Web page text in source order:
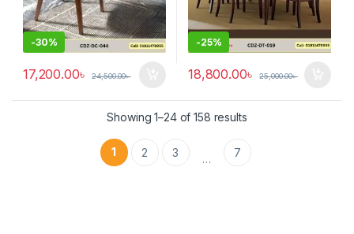
-30%
17,200.00৳ 24,500.00৳
-25%
18,800.00৳ 25,000.00৳
Showing 1–24 of 158 results
1 2 3 … 7